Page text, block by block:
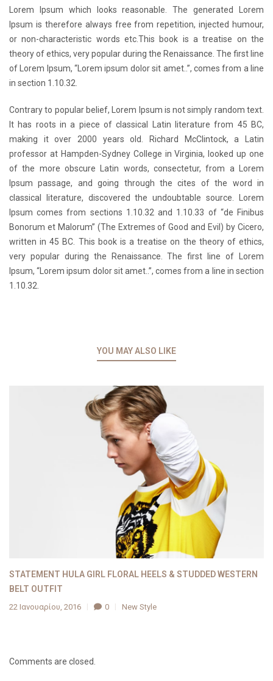
Lorem Ipsum which looks reasonable. The generated Lorem
Ipsum is therefore always free from repetition, injected humour,
or non-characteristic words etc.This book is a treatise on the
theory of ethics, very popular during the Renaissance. The first line
of Lorem Ipsum, “Lorem ipsum dolor sit amet..”, comes from a line
in section 1.10.32.
Contrary to popular belief, Lorem Ipsum is not simply random text.
It has roots in a piece of classical Latin literature from 45 BC,
making it over 2000 years old. Richard McClintock, a Latin
professor at Hampden-Sydney College in Virginia, looked up one
of the more obscure Latin words, consectetur, from a Lorem
Ipsum passage, and going through the cites of the word in
classical literature, discovered the undoubtable source. Lorem
Ipsum comes from sections 1.10.32 and 1.10.33 of “de Finibus
Bonorum et Malorum” (The Extremes of Good and Evil) by Cicero,
written in 45 BC. This book is a treatise on the theory of ethics,
very popular during the Renaissance. The first line of Lorem
Ipsum, “Lorem ipsum dolor sit amet..”, comes from a line in section
1.10.32.
YOU MAY ALSO LIKE
STATEMENT HULA GIRL FLORAL HEELS & STUDDED WESTERN
BELT OUTFIT
22 Ιανουαρίου, 2016 0 New Style
Comments are closed.